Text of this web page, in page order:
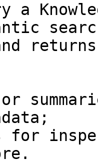
a
for